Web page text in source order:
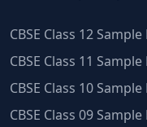
CBSE Class 12
CBSE Class 11
CBSE Class 10
CBSE Class 09